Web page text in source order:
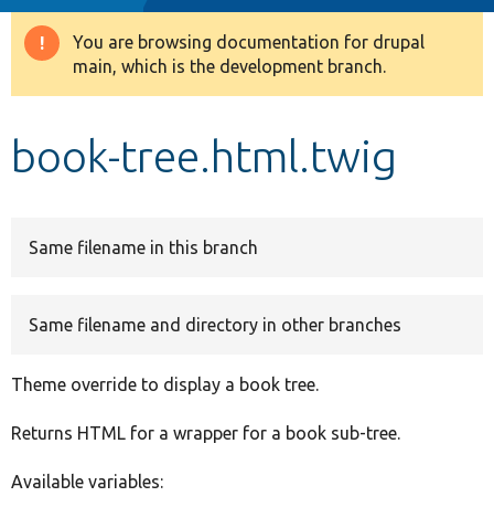
Drupal 8+
Warning
message
You are browsing documentation for drupal
main, which is the development branch.
book-tree.html.twig
Same filename in this branch
Same filename and directory in other branches
Theme override to display a book tree.
Returns HTML for a wrapper for a book sub-tree.
Available variables: